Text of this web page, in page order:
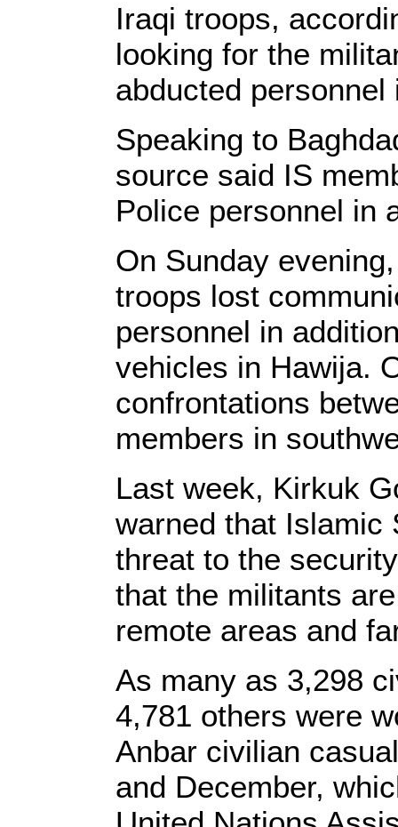
Iraqi troops,
looking for the
abducted personnel
Speaking to
source said IS
Police personnel in
On Sunday
troops lost
personnel in
vehicles in Hawija.
confrontations
members in
Last week, Kirkuk
warned that Islamic
threat to the
that the militants
remote areas and
As many as 3,298
4,781 others were
Anbar civilian
and December,